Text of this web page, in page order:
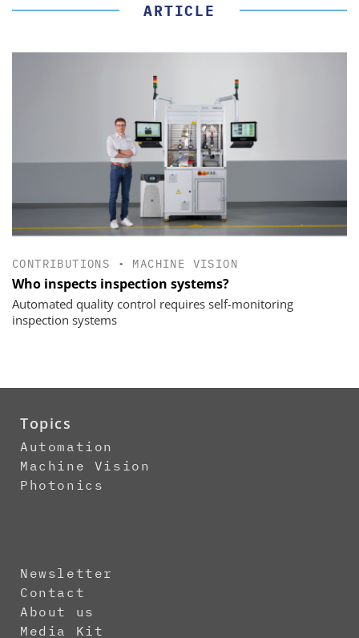
ARTICLE
CONTRIBUTIONS • MACHINE VISION
Who inspects inspection systems?
Automated quality control requires self-monitoring
inspection systems
Topics
Automation
Machine Vision
Photonics
Newsletter
Contact
About us
Media Kit